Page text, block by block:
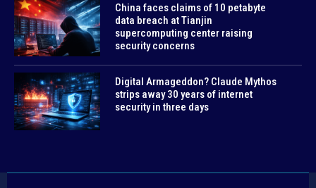
China faces claims of 10 petabyte
data breach at Tianjin
supercomputing center raising
security concerns
Digital Armageddon? Claude Mythos
strips away 30 years of internet
security in three days